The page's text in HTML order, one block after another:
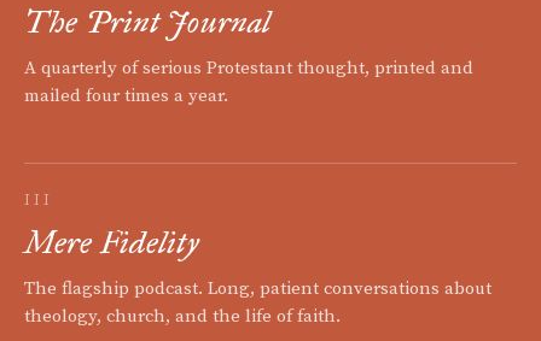
The Print Journal
A quarterly of serious Protestant thought, printed and
mailed four times a year.
III
Mere Fidelity
The flagship podcast. Long, patient conversations about
theology, church, and the life of faith.